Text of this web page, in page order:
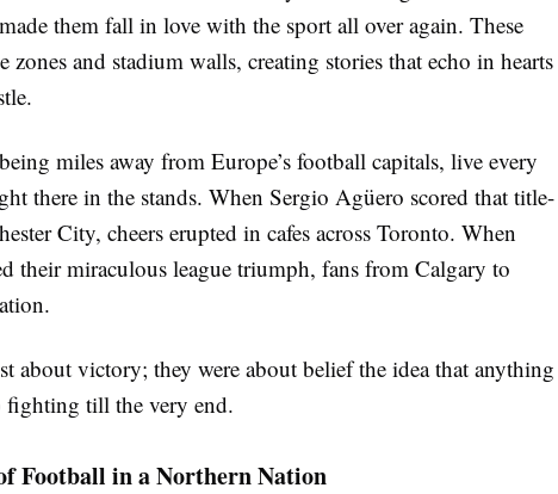
them fall in love with the sport all over again. These
zones and stadium walls, creating stories that echo in hearts
miles away from Europe’s football capitals, live every
there in the stands. When Sergio Agüero scored that title-
City, cheers erupted in cafes across Toronto. When
their miraculous league triumph, fans from Calgary to
about victory; they were about belief the idea that anything
fighting till the very end.
Football in a Northern Nation